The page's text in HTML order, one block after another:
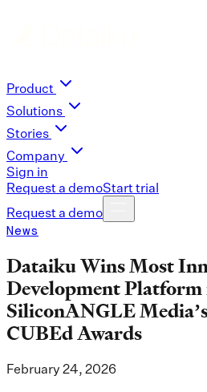
Product
Solutions
Stories
Company
Sign in
Request a demoStart trial
Request a demo
News
Dataiku Wins Most
Development
SiliconANGLE
CUBEd Awards
February 24, 2026